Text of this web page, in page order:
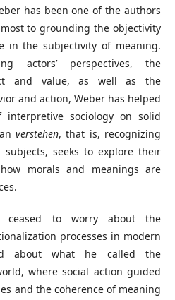
has been one of the authors
to grounding the objectivity
in the subjectivity of meaning.
actors’ perspectives, the
and value, as well as the
and action, Weber has helped
sociology on solid
verstehen, that is, recognizing
seeks to explore their
morals and meanings are
ceased to worry about the
processes in modern
about what he called the
where social action guided
and the coherence of meaning